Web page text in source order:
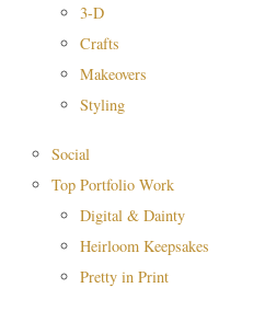
3-D
Crafts
Makeovers
Styling
Social
Top Portfolio Work
Digital & Dainty
Heirloom Keepsakes
Pretty in Print